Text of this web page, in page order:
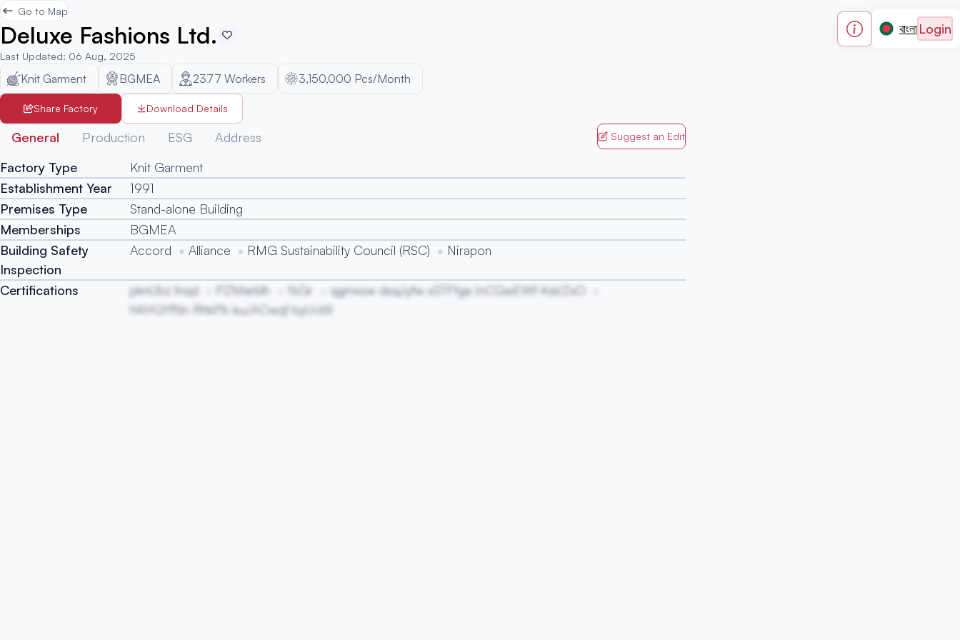
বাংলা Login
Go to Map
Deluxe Fashions Ltd.
Last Updated: 06 Aug, 2025
Knit Garment BGMEA 2377 Workers 3,150,000 Pcs/Month
Share Factory Download Details
General Production ESG Address Suggest an Edit
Factory Type
Knit Garment
Establishment Year
1991
Premises Type
Stand-alone Building
Memberships
BGMEA
Building Safety
Inspection
Accord Alliance RMG Sustainability Council (RSC) Nirapon
Certifications pknUbz fnqd PZMarblh YsGr
qgmxsw dsqJyfw xSTFfga InCQwEWf KaVZxO
hKHQYfNn RhkPb kuJACwqf byUoW